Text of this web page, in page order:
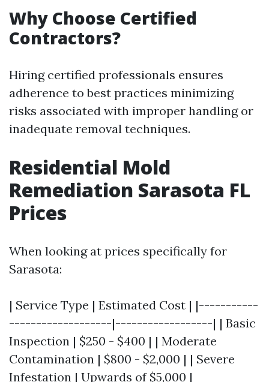
Why Choose Certified
Contractors?
Hiring certified professionals ensures
adherence to best practices minimizing
risks associated with improper handling or
inadequate removal techniques.
Residential Mold
Remediation Sarasota FL
Prices
When looking at prices specifically for
Sarasota:
| Service Type | Estimated Cost | |-----------
-------------------|------------------| | Basic
Inspection | $250 - $400 | | Moderate
Contamination | $800 - $2,000 | | Severe
Infestation | Upwards of $5,000 |